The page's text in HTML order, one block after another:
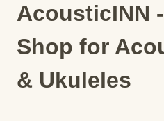
AcousticINN
Shop for
& Ukuleles